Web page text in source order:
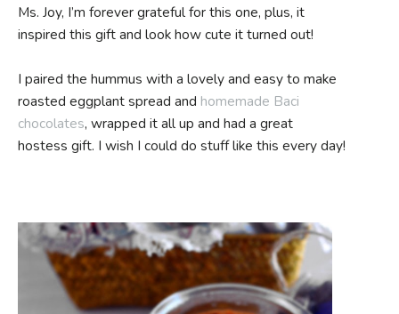
Ms. Joy, I’m forever grateful for this one, plus, it
inspired this gift and look how cute it turned out!
I paired the hummus with a lovely and easy to make
roasted eggplant spread and homemade Baci
chocolates, wrapped it all up and had a great
hostess gift. I wish I could do stuff like this every day!